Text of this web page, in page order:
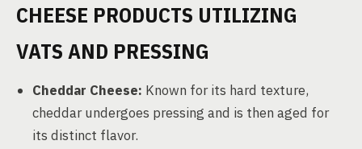
CHEESE PRODUCTS UTILIZING
VATS AND PRESSING
Cheddar Cheese: Known for its hard texture,
cheddar undergoes pressing and is then aged for
its distinct flavor.